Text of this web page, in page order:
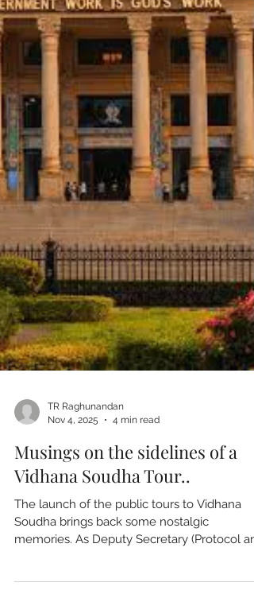
TR Raghunandan
Nov 4, 2025
4 min read
Vidhana Soudha Tour..